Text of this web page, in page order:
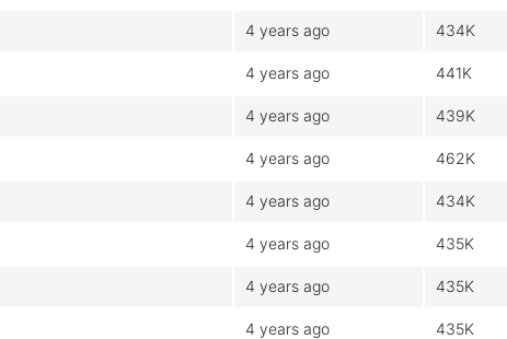
4 years ago 434K
4 years ago 441K
4 years ago 439K
4 years ago 462K
4 years ago 434K
4 years ago 435K
4 years ago 435K
4 years ago 435K